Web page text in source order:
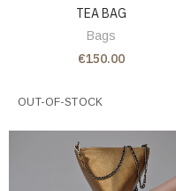
TEA BAG
Bags
€150.00
OUT-OF-STOCK